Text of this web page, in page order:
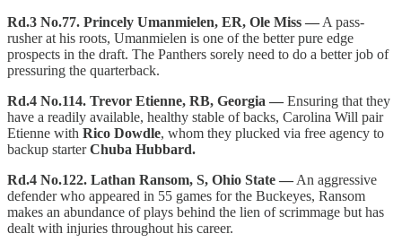
Rd.3 No.77. Princely Umanmielen, ER, Ole Miss — A pass-
rusher at his roots, Umanmielen is one of the better pure edge
prospects in the draft. The Panthers sorely need to do a better job of
pressuring the quarterback.
Rd.4 No.114. Trevor Etienne, RB, Georgia — Ensuring that they
have a readily available, healthy stable of backs, Carolina Will pair
Etienne with Rico Dowdle, whom they plucked via free agency to
backup starterChuba Hubbard.
Rd.4 No.122. Lathan Ransom, S, Ohio State — An aggressive
defender who appeared in 55 games for the Buckeyes, Ransom
makes an abundance of plays behind the lien of scrimmage but has
dealt with injuries throughout his career.